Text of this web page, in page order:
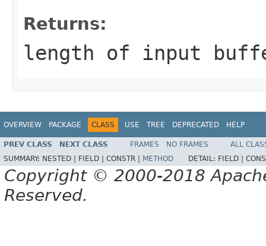
Returns:
length of input
OVERVIEW PACKAGE CLASS USE TREE DEPRECATED HELP
PREV CLASS NEXT CLASS FRAMES NO FRAMES
ALL
SUMMARY: NESTED | FIELD | CONSTR | METHOD DETAIL: FIELD |
Copyright © 2000-2018
Reserved.